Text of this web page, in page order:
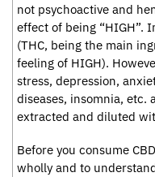
not psychoactive and
effect of being “HIGH”.
(THC, being the main
feeling of HIGH).
stress, depression,
diseases, insomnia, etc.
extracted and diluted
Before you consume
wholly and to